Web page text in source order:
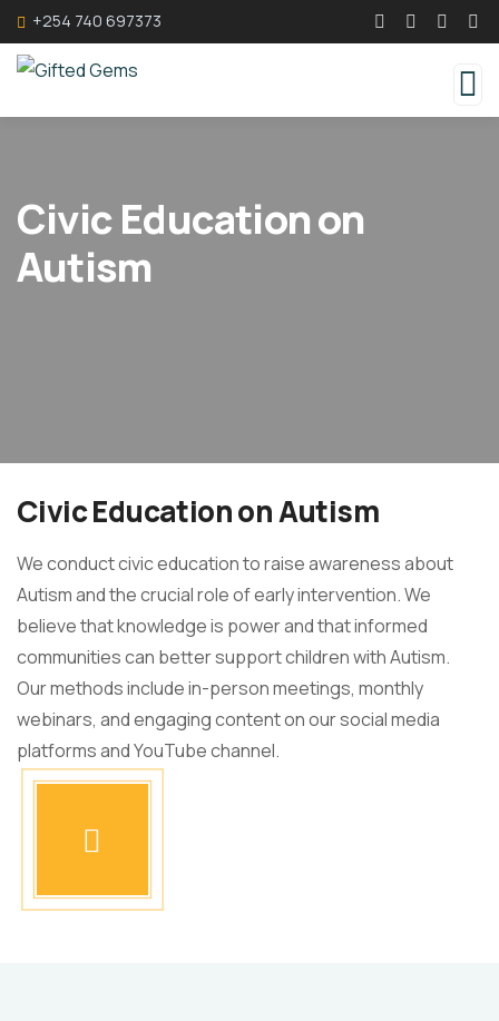
+254 740 697373
Civic Education on
Autism
Civic Education on Autism
We conduct civic education to raise awareness about
Autism and the crucial role of early intervention. We
believe that knowledge is power and that informed
communities can better support children with Autism.
Our methods include in-person meetings, monthly
webinars, and engaging content on our social media
platforms and YouTube channel.